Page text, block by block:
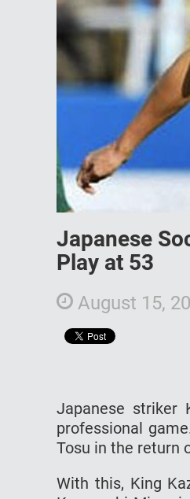
Japanese
Play at 53
August 15,
Japanese striker
professional
Tosu in the return
With this, King